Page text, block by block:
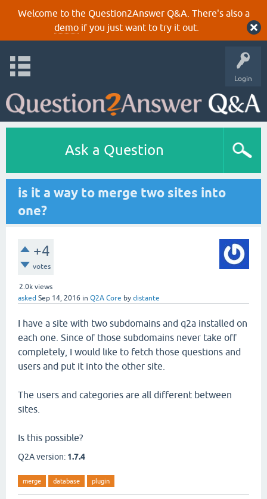
Welcome to the Question2Answer Q&A. There's also a
demoif you just want to try it out.
Login
Ask a Question
is it a way to merge two sites into
one?
+4
votes
2.0k views
asked Sep 14, 2016 in Q2A Core by distante
I have a site with two subdomains and q2a installed on
each one. Since of those subdomains never take off
completely, I would like to fetch those questions and
users and put it into the other site.
The users and categories are all different between
sites.
Is this possible?
Q2A version: 1.7.4
merge database plugin